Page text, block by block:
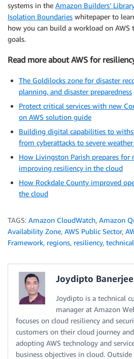
systems in the Amazon Builders’ Library
Isolation Boundaries whitepaper to
how you can build a workload on
goals.
Read more about AWS for
The Goldilocks zone for disaster
planning, and disaster preparedness
Protect critical services with new
on AWS solution guide
Building digital capabilities to
from cyberattacks to severe
How Livingston Parish prepares for
improving resiliency in the cloud
How Rockdale County improved
the cloud
TAGS: Amazon CloudWatch, Amazon
Availability Zone, AWS Public Sector,
Framework, regions, resiliency,
Joydipto Banerjee
Joydipto is a technical
manager at Amazon
focuses on cloud resiliency and
customers on their cloud journey
adopting AWS technology and
business objectives in cloud.